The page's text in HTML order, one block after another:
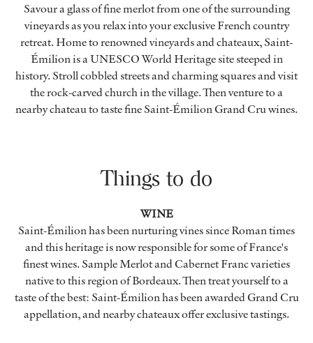
Savour a glass of fine merlot from one of the surrounding
vineyards as you relax into your exclusive French country
retreat. Home to renowned vineyards and chateaux, Saint-
Émilion is a UNESCO World Heritage site steeped in
history. Stroll cobbled streets and charming squares and visit
the rock-carved church in the village. Then venture to a
nearby chateau to taste fine Saint-Émilion Grand Cru wines.
Things to do
WINE
Saint-Émilion has been nurturing vines since Roman times
and this heritage is now responsible for some of France's
finest wines. Sample Merlot and Cabernet Franc varieties
native to this region of Bordeaux. Then treat yourself to a
taste of the best: Saint-Émilion has been awarded Grand Cru
appellation, and nearby chateaux offer exclusive tastings.